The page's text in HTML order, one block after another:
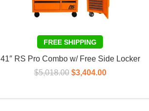
41″ RS Pro Combo w/ Free Side Locker
$5,018.00 Original
$3,404.00Current